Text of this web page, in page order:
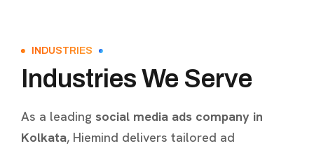
INDUSTRIES
Industries We Serve
As a leading social media ads company in
Kolkata, Hiemind delivers tailored ad